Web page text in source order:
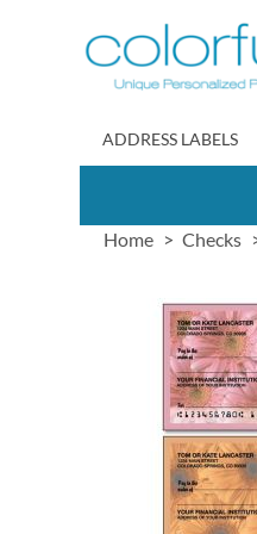
to
Content
ADDRESS LABELS
Home Checks